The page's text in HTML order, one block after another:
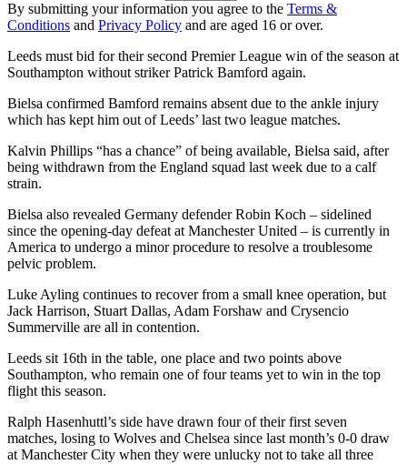
By submitting your information you agree to the Terms &
Conditions and Privacy Policy and are aged 16 or over.
Leeds must bid for their second Premier League win of the season at
Southampton without striker Patrick Bamford again.
Bielsa confirmed Bamford remains absent due to the ankle injury
which has kept him out of Leeds’ last two league matches.
Kalvin Phillips “has a chance” of being available, Bielsa said, after
being withdrawn from the England squad last week due to a calf
strain.
Bielsa also revealed Germany defender Robin Koch – sidelined
since the opening-day defeat at Manchester United – is currently in
America to undergo a minor procedure to resolve a troublesome
pelvic problem.
Luke Ayling continues to recover from a small knee operation, but
Jack Harrison, Stuart Dallas, Adam Forshaw and Crysencio
Summerville are all in contention.
Leeds sit 16th in the table, one place and two points above
Southampton, who remain one of four teams yet to win in the top
flight this season.
Ralph Hasenhuttl’s side have drawn four of their first seven
matches, losing to Wolves and Chelsea since last month’s 0-0 draw
at Manchester City when they were unlucky not to take all three